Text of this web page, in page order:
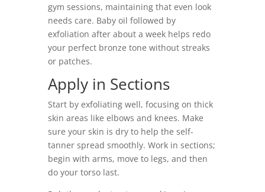
gym sessions, maintaining that even look
needs care. Baby oil followed by
exfoliation after about a week helps redo
your perfect bronze tone without streaks
or patches.
Apply in Sections
Start by exfoliating well, focusing on thick
skin areas like elbows and knees. Make
sure your skin is dry to help the self-
tanner spread smoothly. Work in sections;
begin with arms, move to legs, and then
do your torso last.